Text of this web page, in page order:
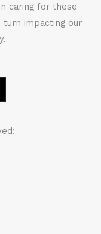
caring for these
turn impacting our